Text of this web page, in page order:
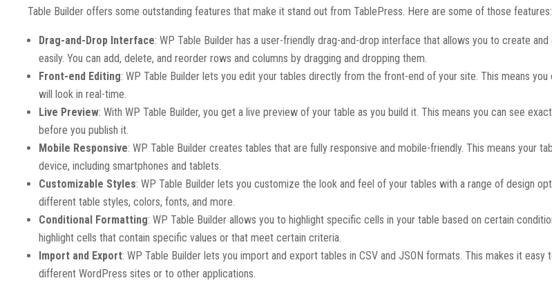
Table Builder offers some outstanding features that make it stand out from TablePress. Here are some of those features:
Drag-and-Drop Interface: WP Table Builder has a user-friendly drag-and-drop interface that allows you to create
easily. You can add, delete, and reorder rows and columns by dragging and dropping them.
Front-end Editing: WP Table Builder lets you edit your tables directly from the front-end of your site. This means you
will look in real-time.
Live Preview: With WP Table Builder, you get a live preview of your table as you build it. This means you can see
before you publish it.
Mobile Responsive: WP Table Builder creates tables that are fully responsive and mobile-friendly. This means your
device, including smartphones and tablets.
Customizable Styles: WP Table Builder lets you customize the look and feel of your tables with a range of design
different table styles, colors, fonts, and more.
Conditional Formatting: WP Table Builder allows you to highlight specific cells in your table based on certain
highlight cells that contain specific values or that meet certain criteria.
Import and Export: WP Table Builder lets you import and export tables in CSV and JSON formats. This makes it
different WordPress sites or to other applications.